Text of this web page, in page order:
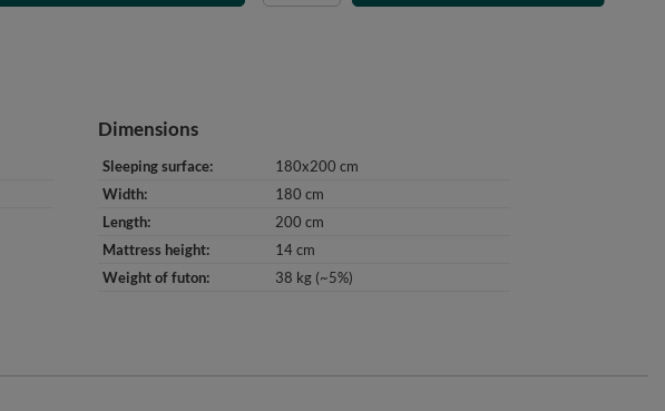
Dimensions
Sleeping surface
180x200 cm
Width
180 cm
Length
200 cm
Mattress height
14 cm
Weight of futon
38 kg (~5%)